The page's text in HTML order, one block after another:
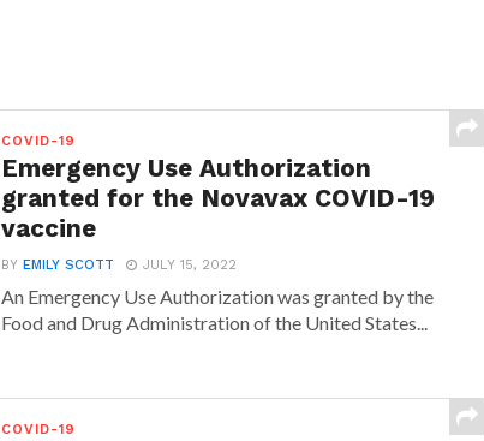
COVID-19
Emergency Use Authorization
granted for the Novavax COVID-19
vaccine
BYEMILY SCOTT JULY 15, 2022
An Emergency Use Authorization was granted by the
Food and Drug Administration of the United States...
COVID-19